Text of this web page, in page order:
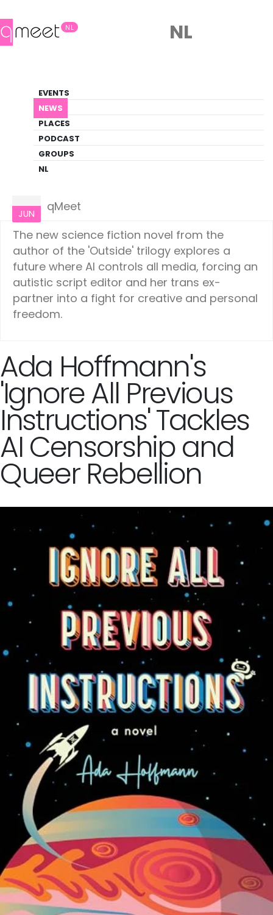
NL
EVENTS
NEWS
PLACES
PODCAST
GROUPS
NL
NL
LGBTQ+ Update
NEWS
JUN
qMeet
The new science fiction novel from the
author of the 'Outside' trilogy explores a
future where AI controls all media, forcing an
autistic script editor and her trans ex-
partner into a fight for creative and personal
freedom.
Ada Hoffmann's
'Ignore All Previous
Instructions' Tackles
AI Censorship and
Queer Rebellion